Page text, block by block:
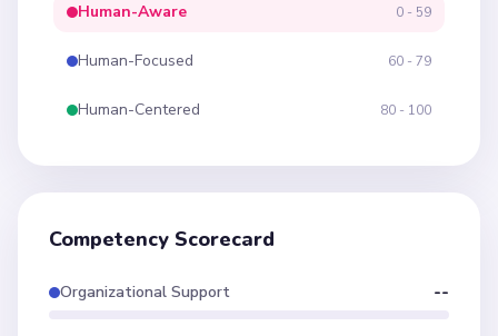
Human-Aware 0 - 59
Human-Focused 60 - 79
Human-Centered 80 - 100
Competency Scorecard
Organizational Support --